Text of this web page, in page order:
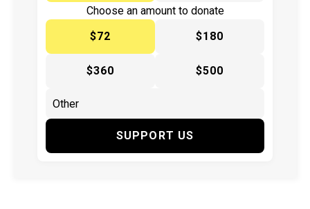
Choose an amount to donate
$72
$180
$360 $500
SUPPORT US